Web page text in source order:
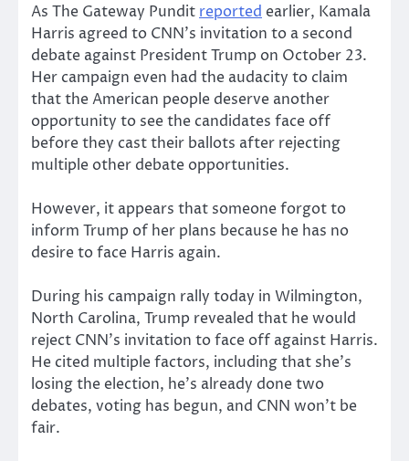
As The Gateway Pundit reported earlier, Kamala
Harris agreed to CNN’s invitation to a second
debate against President Trump on October 23.
Her campaign even had the audacity to claim
that the American people deserve another
opportunity to see the candidates face off
before they cast their ballots after rejecting
multiple other debate opportunities.
However, it appears that someone forgot to
inform Trump of her plans because he has no
desire to face Harris again.
During his campaign rally today in Wilmington,
North Carolina, Trump revealed that he would
reject CNN’s invitation to face off against Harris.
He cited multiple factors, including that she’s
losing the election, he’s already done two
debates, voting has begun, and CNN won’t be
fair.